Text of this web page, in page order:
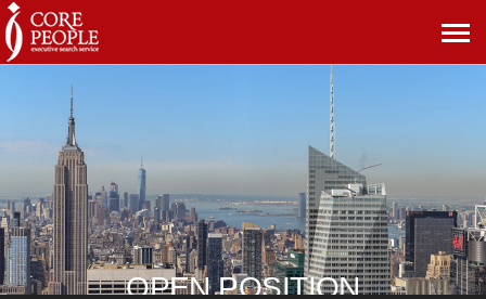
메
OPEN POSITION